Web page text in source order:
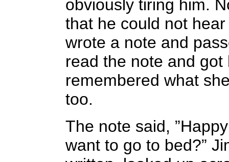
obviously tiring him.
that he could not
wrote a note and
read the note and
remembered what
too.
The note said,
want to go to bed?”